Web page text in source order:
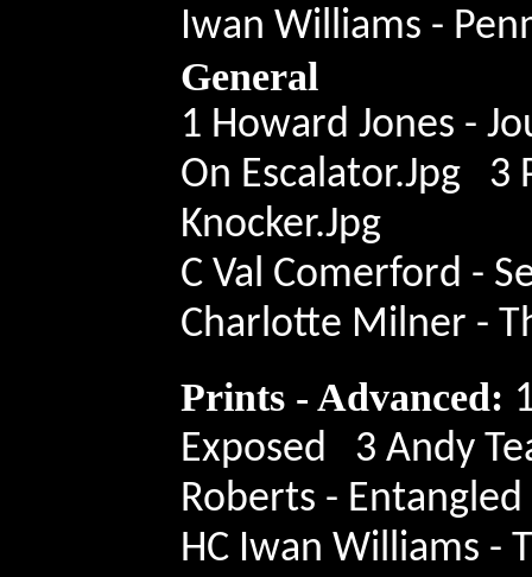
Iwan Williams -
General
1 Howard Jones -
On Escalator.Jpg 3
Knocker.Jpg
C Val Comerford -
Charlotte Milner -
Prints - Advanced:
Exposed 3 Andy
Roberts -
HC Iwan Williams -